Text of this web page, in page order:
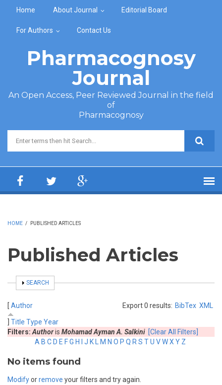
Home About Journal Editorial Board
For Authors Contact Us
Pharmacognosy
Journal
An Open Access, Peer Reviewed Journal in the field
of
Pharmacognosy
Search form
HOME / PUBLISHED ARTICLES
Published Articles
SHOW
SEARCH
Export 0 results: BibTex XML
[ Author
Title Type Year
Filters: Authoris Mohamad Ayman A. Salkini [Clear All Filters]
A B C D E FG H J K M N O P Q R S TU VWX Y Z
No items found
Modifyorremove your filters and try again.